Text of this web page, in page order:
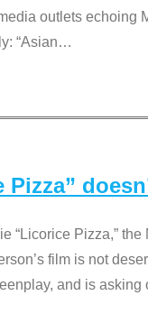
outlets echoing
“Asian…
“Licorice Pizza,”
film is not
and is